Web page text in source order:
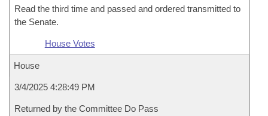
Read the third time and passed and ordered transmitted to
the Senate.
House Votes
House
3/4/2025 4:28:49 PM
Returned by the Committee Do Pass